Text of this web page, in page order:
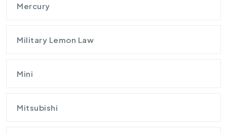
Mercury
Military Lemon Law
Mini
Mitsubishi